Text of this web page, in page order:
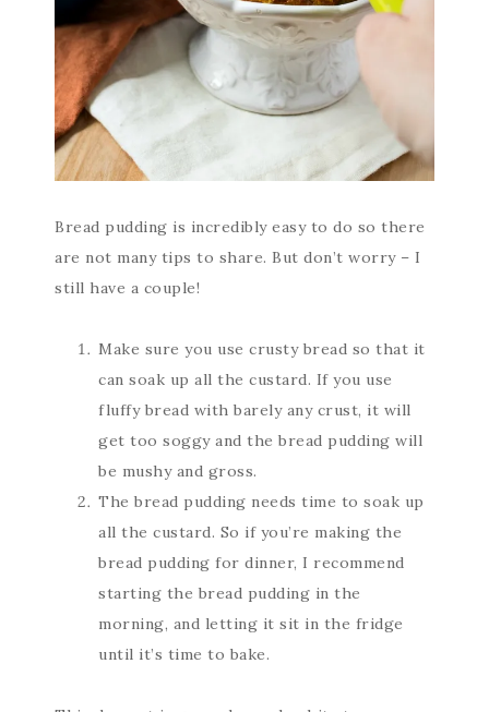
Bread pudding is incredibly easy to do so there
are not many tips to share. But don’t worry – I
still have a couple!
Make sure you use crusty bread so that it
can soak up all the custard. If you use
fluffy bread with barely any crust, it will
get too soggy and the bread pudding will
be mushy and gross.
The bread pudding needs time to soak up
all the custard. So if you’re making the
bread pudding for dinner, I recommend
starting the bread pudding in the
morning, and letting it sit in the fridge
until it’s time to bake.